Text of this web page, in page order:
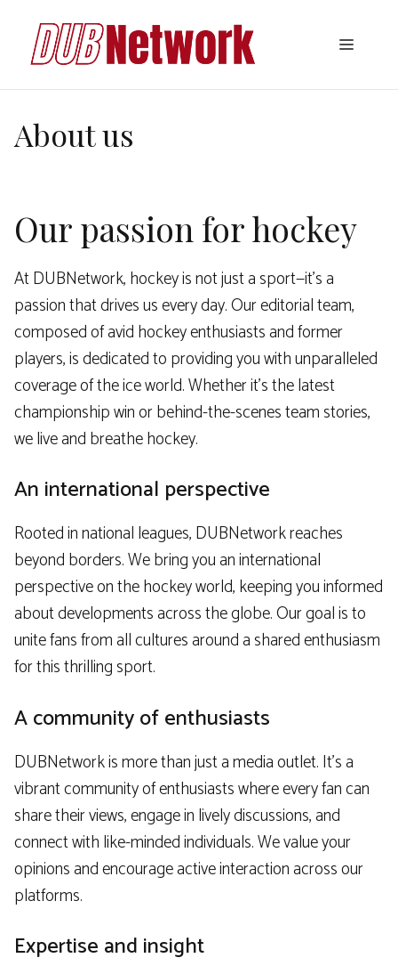
content
Menu
About us
Our passion for hockey
At DUBNetwork, hockey is not just a sport—it’s a
passion that drives us every day. Our editorial team,
composed of avid hockey enthusiasts and former
players, is dedicated to providing you with unparalleled
coverage of the ice world. Whether it’s the latest
championship win or behind-the-scenes team stories,
we live and breathe hockey.
An international perspective
Rooted in national leagues, DUBNetwork reaches
beyond borders. We bring you an international
perspective on the hockey world, keeping you informed
about developments across the globe. Our goal is to
unite fans from all cultures around a shared enthusiasm
for this thrilling sport.
A community of enthusiasts
DUBNetwork is more than just a media outlet. It’s a
vibrant community of enthusiasts where every fan can
share their views, engage in lively discussions, and
connect with like-minded individuals. We value your
opinions and encourage active interaction across our
platforms.
Expertise and insight